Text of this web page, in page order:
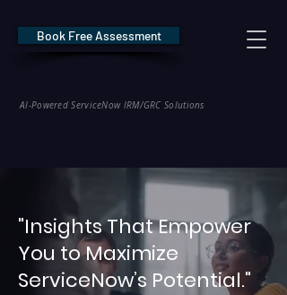
AI-Powered ServiceNow IRM/GRC Solutions
Book Free Assessment
"Insights That Empower
You to Maximize
ServiceNow’s Potential."